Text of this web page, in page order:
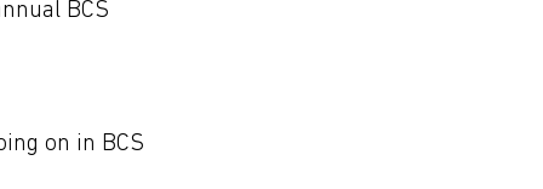
BCS
on in BCS